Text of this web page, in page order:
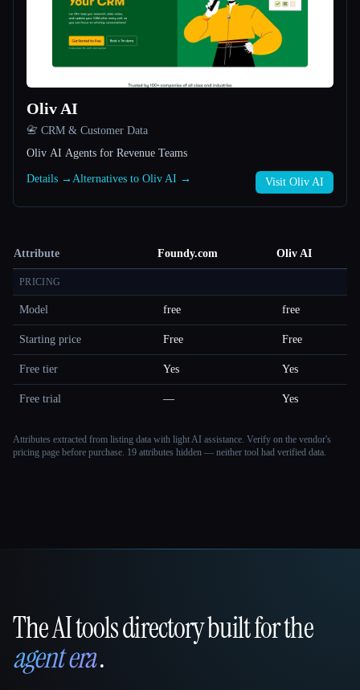
Oliv AI
📇 CRM & Customer Data
Oliv AI Agents for Revenue Teams
Details → Alternatives to Oliv AI → Visit Oliv AI
Attribute Foundy.com Oliv AI
PRICING
Model free free
Starting price Free Free
Free tier Yes Yes
Free trial — Yes
Attributes extracted from listing data with light AI assistance. Verify on the vendor's
pricing page before purchase. 19 attributes hidden — neither tool had verified data.
That AI Collection
The AI tools directory built for the
agent era.